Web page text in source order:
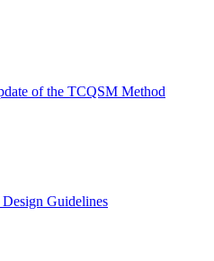
of the TCQSM Method
Guidelines